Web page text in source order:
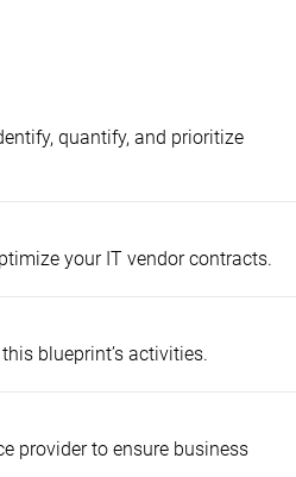
quantify, and prioritize
your IT vendor contracts.
blueprint’s activities.
provider to ensure business